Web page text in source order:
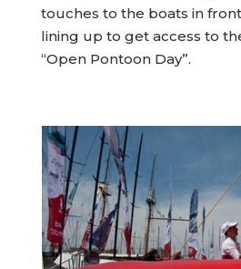
touches to the boats in
lining up to get access to
“Open Pontoon Day”.